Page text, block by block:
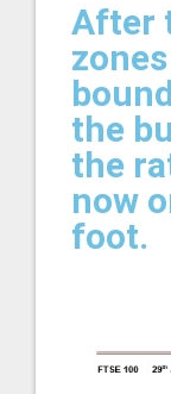
After
the
the
now
foot.